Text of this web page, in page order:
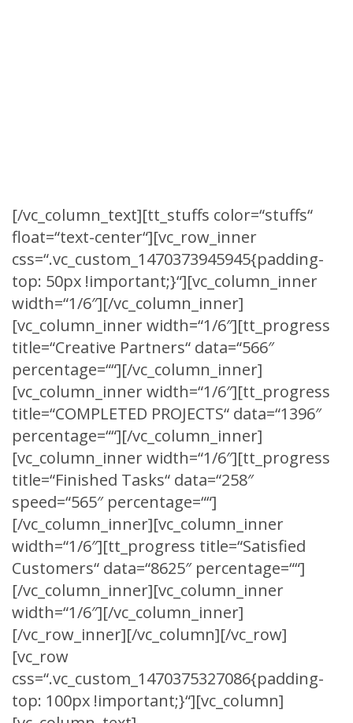
[/vc_column_text][tt_stuffs color=“stuffs“
float=“text-center“][vc_row_inner
css=“.vc_custom_1470373945945{padding-
top: 50px !important;}“][vc_column_inner
width=“1/6″][/vc_column_inner]
[vc_column_inner width=“1/6″][tt_progress
title=“Creative Partners“ data=“566″
percentage=““][/vc_column_inner]
[vc_column_inner width=“1/6″][tt_progress
title=“COMPLETED PROJECTS“ data=“1396″
percentage=““][/vc_column_inner]
[vc_column_inner width=“1/6″][tt_progress
title=“Finished Tasks“ data=“258″
speed=“565″ percentage=““]
[/vc_column_inner][vc_column_inner
width=“1/6″][tt_progress title=“Satisfied
Customers“ data=“8625″ percentage=““]
[/vc_column_inner][vc_column_inner
width=“1/6″][/vc_column_inner]
[/vc_row_inner][/vc_column][/vc_row]
[vc_row
css=“.vc_custom_1470375327086{padding-
top: 100px !important;}“][vc_column]